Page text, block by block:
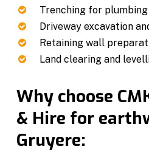
Trenching for
Driveway excavation
Retaining wall
Land clearing and
Why choose
& Hire for
Gruyere: